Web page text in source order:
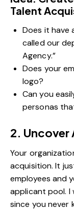
Talent
Does it have
called our
Agency.”
Does your
logo?
Can you
personas
2.
Your
acquisition. It
employees and
applicant pool.
since you never